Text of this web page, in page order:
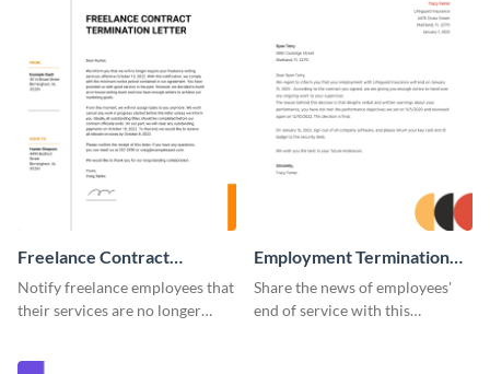
Freelance Contract
Termination Letter
Notify freelance employees that
their services are no longer
Employment Termination
Letter
Share the news of employees'
end of service with this